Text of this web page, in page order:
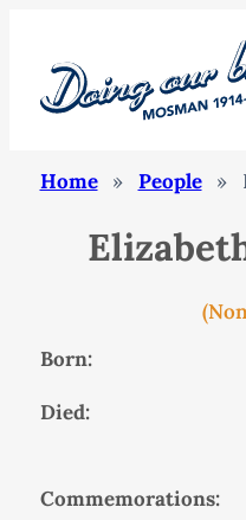
Home » People »
Born:
Died:
Commemorations: